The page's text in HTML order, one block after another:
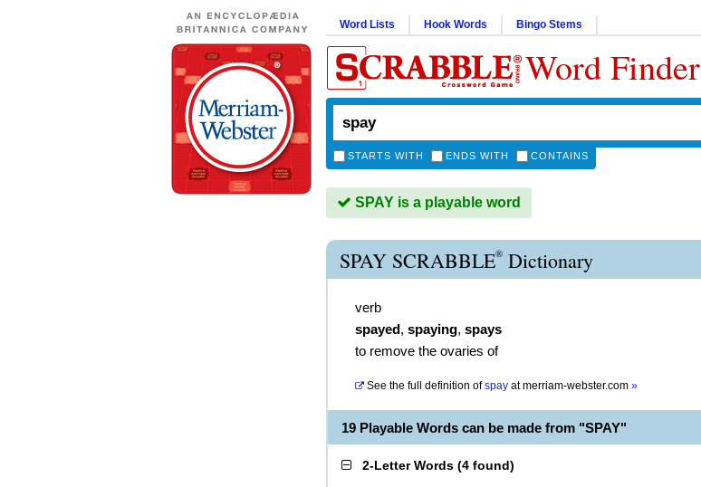
Word Lists Hook Words Bingo Stems
Word Finder
STARTS WITH ENDS WITH CONTAINS
SPAY is a playable word
SPAY SCRABBLE® Dictionary
verb
spayed, spaying, spays
to remove the ovaries of
See the full definition of spay atmerriam-webster.com »
19 Playable Words can be made from "SPAY"
2-Letter Words (4 found)